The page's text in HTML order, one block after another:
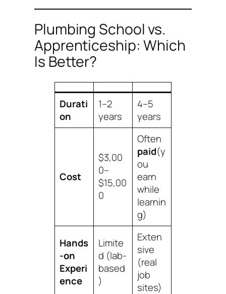
Plumbing School vs.
Apprenticeship: Which
Is Better?
Durati
on
1–2
years
4–5
years
Cost
$3,00
0–
$15,00
0
Often
paid(y
ou
earn
while
learnin
g)
Hands
-on
Experi
ence
Limite
d (lab-
based
)
Exten
sive
(real
job
sites)